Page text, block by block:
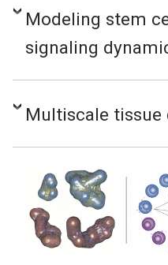
Modeling stem
signaling
Multiscale tissue